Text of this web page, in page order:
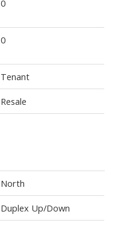
0
0
Tenant
Resale
North
Duplex Up/Down